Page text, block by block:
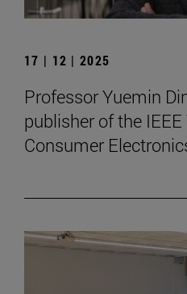
17 | 12 | 2025
Professor Yuemin
publisher of the
Consumer